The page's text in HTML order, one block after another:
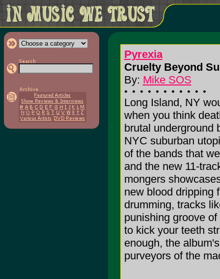
Pyrexia
Cruelty Beyond
By: Mike SOS
Long Island, NY
when you think
brutal underground
NYC suburban
of the bands that
and the new 11-
mongers
new blood dripping
drumming, tracks
punishing groove
to kick your teeth
enough, the
purveyors of the